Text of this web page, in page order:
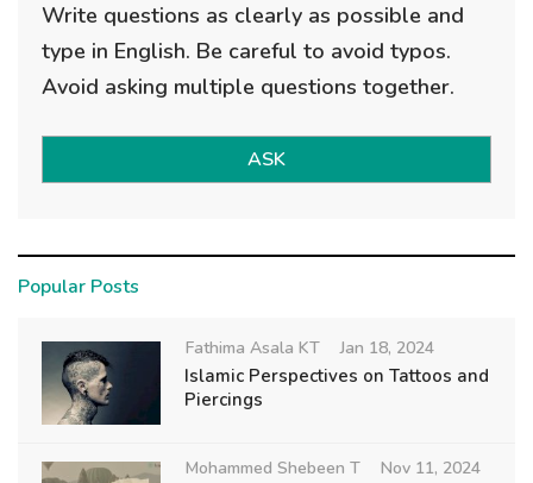
Write questions as clearly as possible and
type in English. Be careful to avoid typos.
Avoid asking multiple questions together.
ASK
Popular Posts
Fathima Asala KT Jan 18, 2024
Islamic Perspectives on Tattoos and
Piercings
Mohammed Shebeen T Nov 11, 2024